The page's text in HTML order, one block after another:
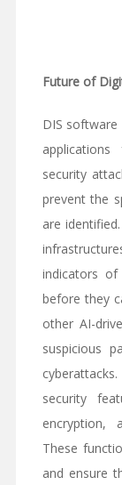
Future of
DIS
security
prevent the
are
indicators
before they
other AI-
suspicious
security
encryption,
These
and ensure